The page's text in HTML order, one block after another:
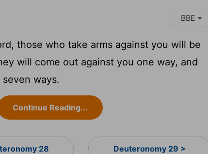
BBE
those who take arms against you will be
will come out against you one way, and
ways.
Continue Reading...
28 Deuteronomy 29 >